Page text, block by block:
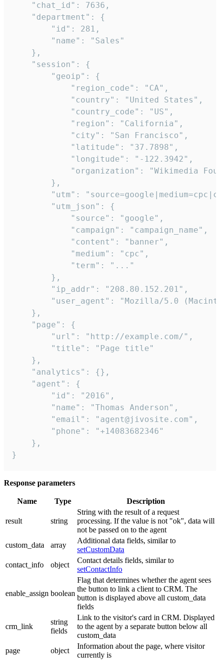
    "chat_id": 7636,
    "department": {
        "id": 281,
        "name": "Sales"
    },
    "session": {
        "geoip": {
            "region_code": "CA",
            "country": "United States",
            "country_code": "US",
            "region": "California",
            "city": "San Francisco",
            "latitude": "37.7898",
            "longitude": "-122.3942",
"organization": "Wikimedia
        },
"utm":
        "utm_json": {
            "source": "google",
            "campaign": "campaign_name",
            "content": "banner",
            "medium": "cpc",
            "term": "..."
        },
        "ip_addr": "208.80.152.201",
"user_agent": "Mozilla/5.0
    },
    "page": {
        "url": "http://example.com/",
        "title": "Page title"
    },
    "analytics": {},
    "agent": {
        "id": "2016",
        "name": "Thomas Anderson",
        "email": "agent@jivosite.com",
        "phone": "+14083682346"
    },
}
Response parameters
Name Type Description
result string
String with the result of a request
processing. If the value is not "ok", data will
not be passed on to the agent
custom_data
array
Additional data fields, similar to
setCustomData
contact_info
object
Contact details fields, similar to
setContactInfo
enable_assign boolean
Flag that determines whether the agent sees
the button to link a client to CRM. The
button is displayed above all custom_data
fields
crm_link
string
fields
Link to the visitor's card in CRM. Displayed
to the agent by a separate button below all
custom_data
page
object
Information about the page, where visitor
currently is